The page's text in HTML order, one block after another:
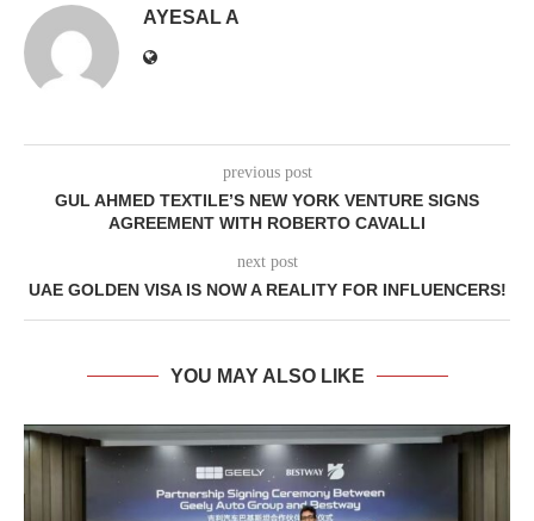
AYESAL A
previous post
GUL AHMED TEXTILE’S NEW YORK VENTURE SIGNS
AGREEMENT WITH ROBERTO CAVALLI
next post
UAE GOLDEN VISA IS NOW A REALITY FOR INFLUENCERS!
YOU MAY ALSO LIKE